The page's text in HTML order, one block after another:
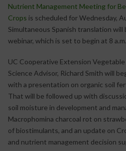
Nutrient Management Meeting for
Crops is scheduled for Wednesday,
Simultaneous Spanish translation will
webinar, which is set to begin at 8 a.m.
UC Cooperative Extension
Science Advisor, Richard Smith will
with a presentation on organic soil
That will be followed up with
soil moisture in development and
Macrophomina charcoal rot on
of biostimulants, and an update on
and nutrient management decision